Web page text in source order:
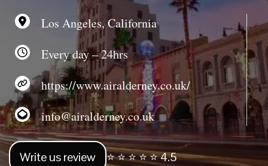
Los Angeles, California
Every day – 24hrs
https://www.airalderney.co.uk/
info@airalderney.co.uk
Write us review ⭐ ⭐ ⭐ ⭐ ⭐ 4.5